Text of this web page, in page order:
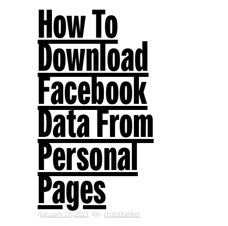
How To
Download
Facebook
Data From
Personal
Pages
January 17, 2021 By christitasker